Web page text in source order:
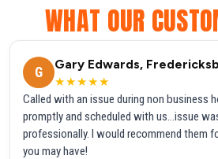
WHAT OUR
G
Gary Edwards,
★★★★★
Called with an issue during non business
promptly and scheduled with us...issue
professionally. I would recommend them
you may have!